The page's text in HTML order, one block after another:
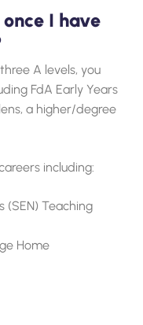
I have
A levels, you
FdA Early Years
a higher/degree
including:
(SEN) Teaching
Home